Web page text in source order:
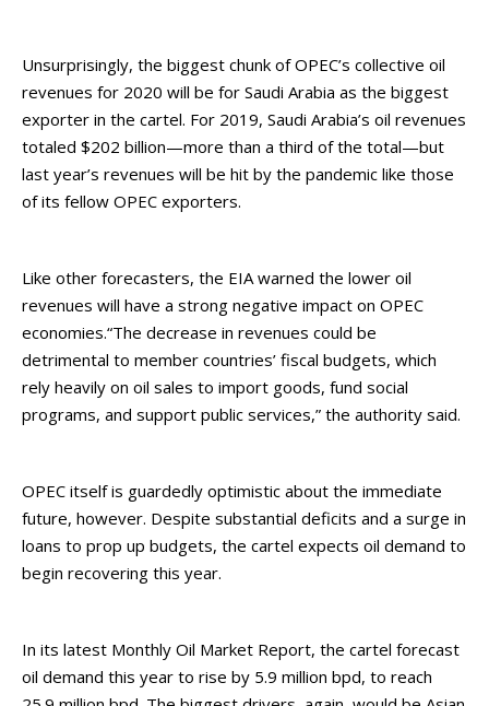
Unsurprisingly, the biggest chunk of OPEC’s collective oil
revenues for 2020 will be for Saudi Arabia as the biggest
exporter in the cartel. For 2019, Saudi Arabia’s oil revenues
totaled $202 billion—more than a third of the total—but
last year’s revenues will be hit by the pandemic like those
of its fellow OPEC exporters.
Like other forecasters, the EIA warned the lower oil
revenues will have a strong negative impact on OPEC
economies.“The decrease in revenues could be
detrimental to member countries’ fiscal budgets, which
rely heavily on oil sales to import goods, fund social
programs, and support public services,” the authority said.
OPEC itself is guardedly optimistic about the immediate
future, however. Despite substantial deficits and a surge in
loans to prop up budgets, the cartel expects oil demand to
begin recovering this year.
In its latest Monthly Oil Market Report, the cartel forecast
oil demand this year to rise by 5.9 million bpd, to reach